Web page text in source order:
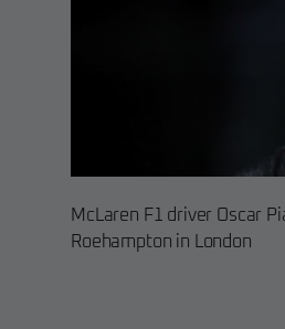
McLaren F1 driver Oscar
Roehampton in London